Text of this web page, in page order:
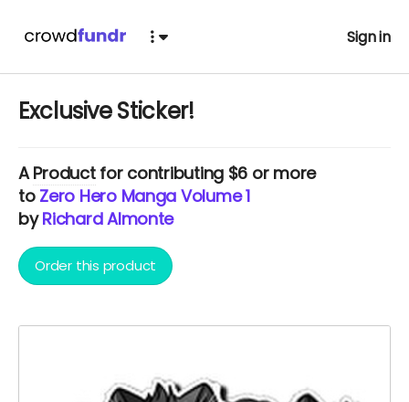
Sign in
Exclusive Sticker!
AProductfor contributing $6 or more
to Zero Hero Manga Volume 1
byRichard Almonte
Order this product